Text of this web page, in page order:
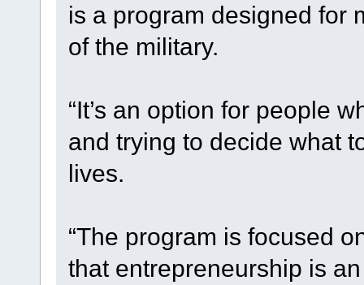
is a program designed for
of the military.
“It’s an option for people
and trying to decide what
lives.
“The program is focused
that entrepreneurship is